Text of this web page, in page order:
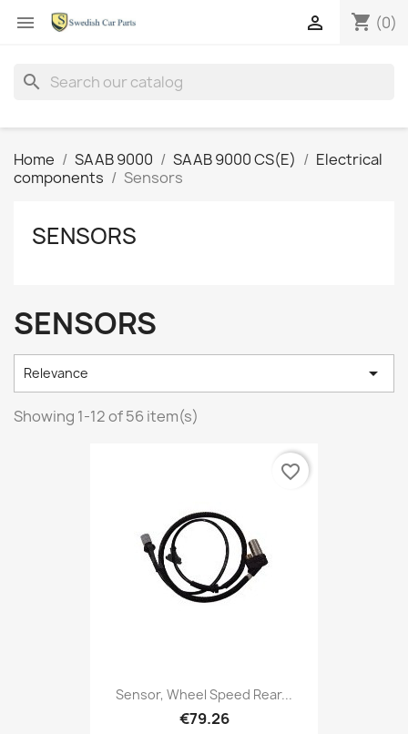
 shopping_cart (0)

search
Home SAAB 9000 SAAB 9000 CS(E)
Electrical
components
Sensors
SENSORS
SENSORS
Relevance 
Showing 1-12 of 56 item(s)
Sensor, Wheel Speed Rear...
€79.26
favorite_border